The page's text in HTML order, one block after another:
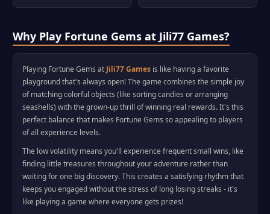
Why Play Fortune Gems at Jili77 Games?
Playing Fortune Gems at Jili77 Games is like having a favorite
playground that's always open! The game combines the simple joy
of matching colorful objects (like sorting candies or arranging
seashells) with the grown-up thrill of winning real rewards. It's this
perfect balance that makes Fortune Gems so appealing to players
of all experience levels.
The low volatility means you'll experience frequent small wins, like
finding little treasures throughout your adventure rather than
waiting for one big discovery. This creates a satisfying rhythm that
keeps you engaged without the stress of long losing streaks - it's
like playing a game where everyone gets prizes!